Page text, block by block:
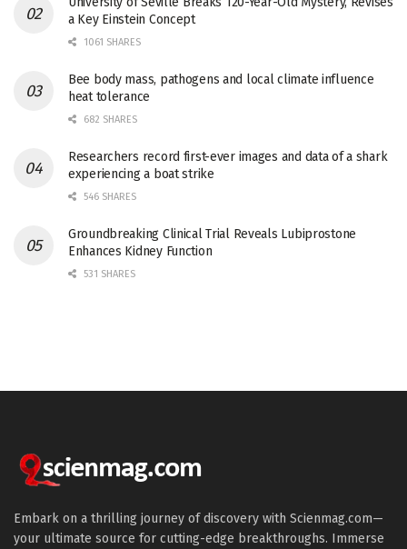
a Key Einstein Concept
1061 SHARES
Bee body mass, pathogens and local climate influence
heat tolerance
682 SHARES
Researchers record first-ever images and data of a shark
experiencing a boat strike
546 SHARES
Groundbreaking Clinical Trial Reveals Lubiprostone
Enhances Kidney Function
531 SHARES
Embark on a thrilling journey of discovery with Scienmag.com—
your ultimate source for cutting-edge breakthroughs. Immerse